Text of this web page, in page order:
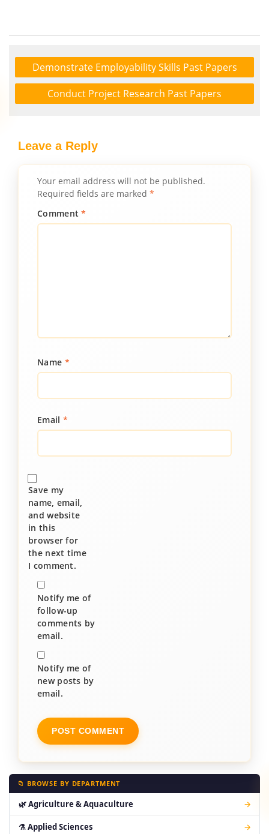
Demonstrate Employability Skills Past Papers
Conduct Project Research Past Papers
Leave a Reply
Your email address will not be published.
Required fields are marked *
Comment*
Name *
Email *
Save my
name, email,
and website
in this
browser for
the next time
I comment.
Notify me of
follow-up
comments by
email.
Notify me of
new posts by
email.
📁 BROWSE BY DEPARTMENT
🌿 Agriculture & Aquaculture →
⚗ Applied Sciences →